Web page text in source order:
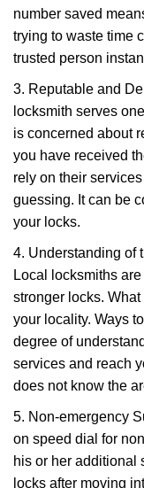
number saved
trying to waste time
trusted person
3. Reputable and
locksmith serves
is concerned about
you have received
rely on their
guessing. It can be
your locks.
4. Understanding of
Local locksmiths
stronger locks.
your locality. Ways
degree of
services and reach
does not know the
5. Non-emergency
on speed dial for
his or her additional
locks after moving